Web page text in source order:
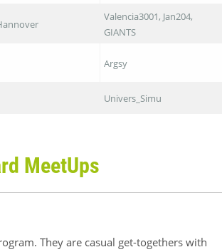
Valencia3001, Jan204,
GIANTS
Argsy
Univers_Simu
MeetUps
They are casual get-togethers with